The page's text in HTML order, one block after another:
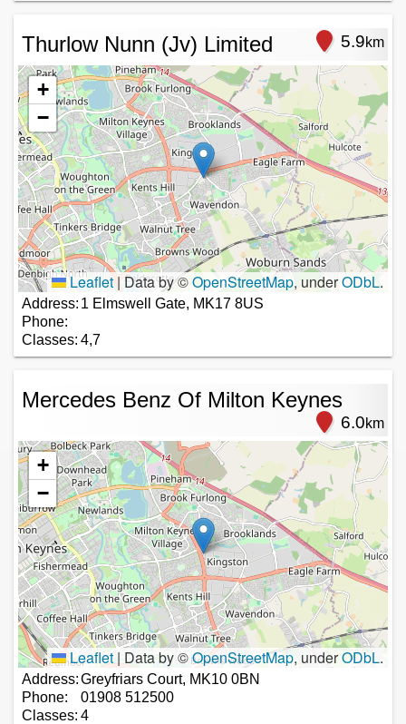
Thurlow Nunn (Jv) Limited 5.9km
+
−
Leaflet | Data by ©OpenStreetMap, underODbL.
Address: 1 Elmswell Gate, MK17 8US
Phone:
Classes: 4,7
Mercedes Benz Of Milton Keynes
6.0km
+
−
Leaflet | Data by ©OpenStreetMap, underODbL.
Address:Greyfriars Court, MK10 0BN
Phone:
01908 512500
Classes: 4